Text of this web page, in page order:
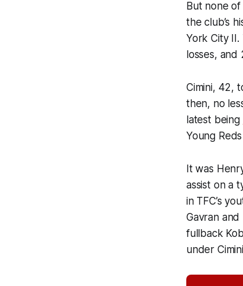
But none
the club’s
York City II.
losses,
Cimini, 42,
then, no
latest being
Young
It was
assist on a
in TFC’s
Gavran
fullback
under